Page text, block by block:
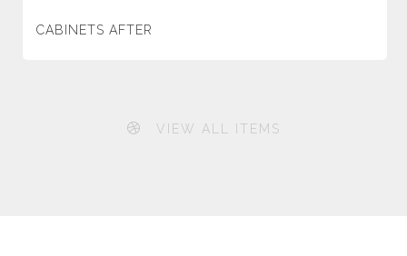
CABINETS AFTER
VIEW ALL ITEMS